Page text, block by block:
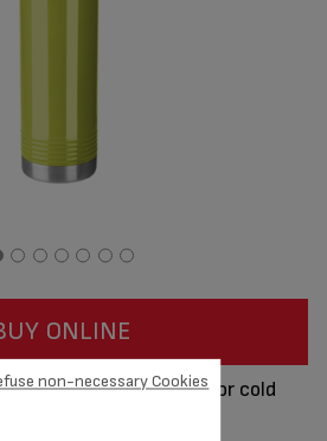
ONLINE
keep your hot or cold
non-necessary Cookies